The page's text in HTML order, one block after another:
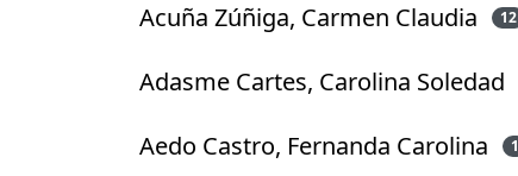
Acuña Zúñiga, Carmen Claudia 12
Adasme Cartes, Carolina Soledad
Aedo Castro, Fernanda Carolina 1